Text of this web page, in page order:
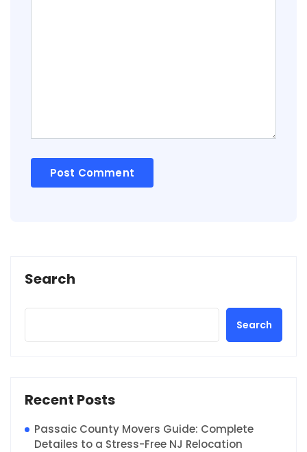
Search
Search
Recent Posts
Passaic County Movers Guide: Complete
Detailes to a Stress-Free NJ Relocation